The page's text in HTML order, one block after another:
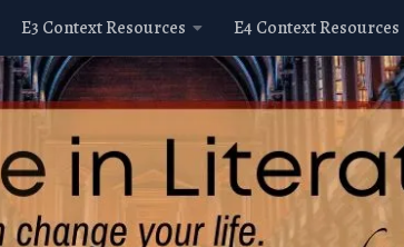
E3 Context Resources E4 Context Resources